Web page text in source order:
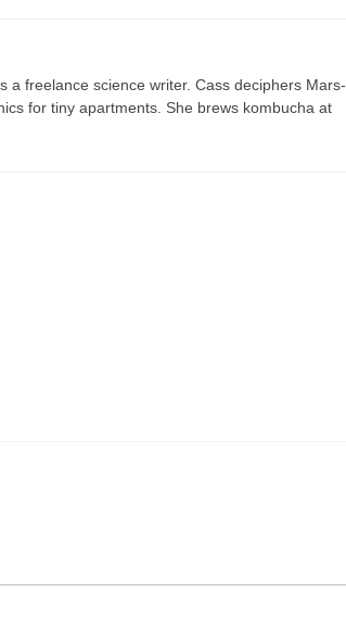
a freelance science writer. Cass deciphers Mars-
for tiny apartments. She brews kombucha at